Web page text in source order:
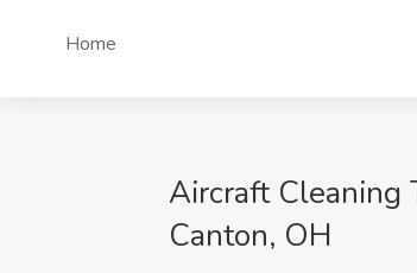
Home
Aircraft Cleaning
Canton, OH